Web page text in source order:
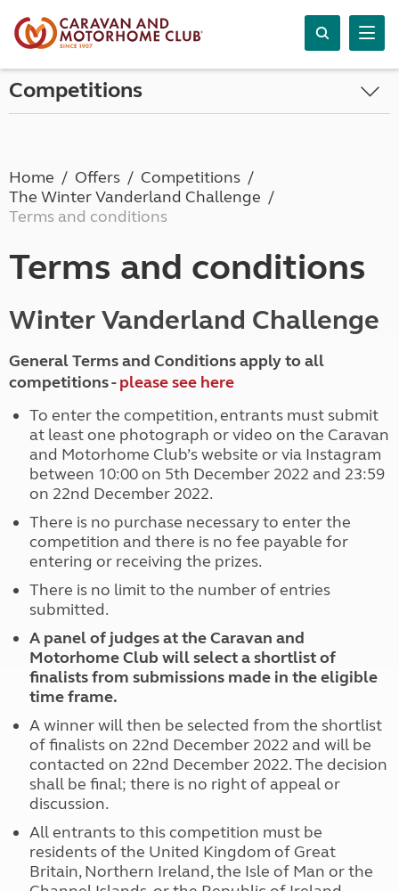
Competitions
Home Offers
Competitions
The Winter Vanderland Challenge
Terms and conditions
Terms and conditions
Winter Vanderland Challenge
General Terms and Conditions apply to all
competitions -please see here
To enter the competition, entrants must submit
at least one photograph or video on the Caravan
and Motorhome Club’s website or via Instagram
between 10:00 on 5th December 2022 and 23:59
on 22nd December 2022.
There is no purchase necessary to enter the
competition and there is no fee payable for
entering or receiving the prizes.
There is no limit to the number of entries
submitted.
A panel of judges at the Caravan and
Motorhome Club will select a shortlist of
finalists from submissions made in the eligible
time frame.
A winner will then be selected from the shortlist
of finalists on 22nd December 2022 and will be
contacted on 22nd December 2022. The decision
shall be final; there is no right of appeal or
discussion.
All entrants to this competition must be
residents of the United Kingdom of Great
Britain, Northern Ireland, the Isle of Man or the